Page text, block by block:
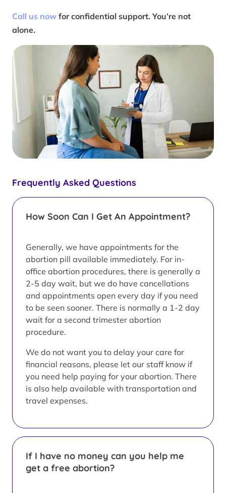
Frequently Asked Questions
How Soon Can I Get An Appointment?
Generally, we have appointments for the
abortion pill available immediately. For in-
office abortion procedures, there is generally a
2-5 day wait, but we do have cancellations
and appointments open every day if you need
to be seen sooner. There is normally a 1-2 day
wait for a second trimester abortion
procedure.
We do not want you to delay your care for
financial reasons, please let our staff know if
you need help paying for your abortion. There
is also help available with transportation and
travel expenses.
If I have no money can you help me
get a free abortion?
Call us now for confidential support. You’re not
alone.